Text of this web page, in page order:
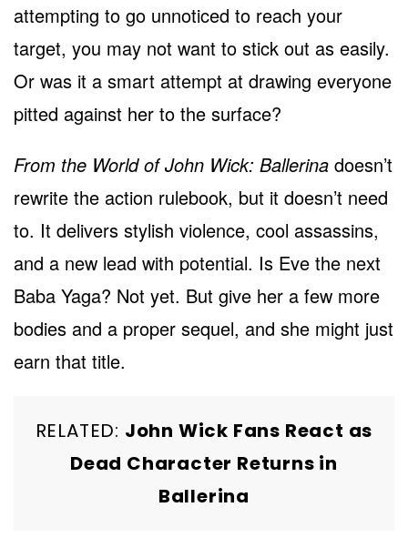
attempting to go unnoticed to reach your
target, you may not want to stick out as easily.
Or was it a smart attempt at drawing everyone
pitted against her to the surface?
From the World of John Wick: Ballerina doesn’t
rewrite the action rulebook, but it doesn’t need
to. It delivers stylish violence, cool assassins,
and a new lead with potential. Is Eve the next
Baba Yaga? Not yet. But give her a few more
bodies and a proper sequel, and she might just
earn that title.
RELATED: John Wick Fans React as
Dead Character Returns in
Ballerina